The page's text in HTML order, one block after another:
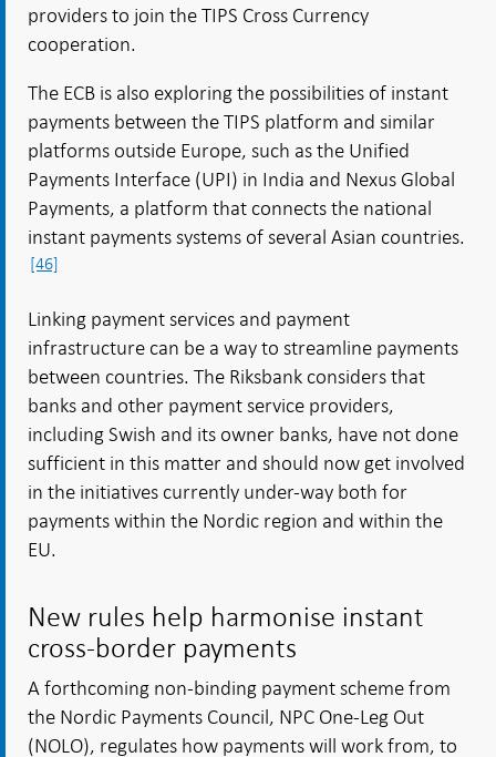
providers to join the TIPS Cross Currency
cooperation.
The ECB is also exploring the possibilities of instant
payments between the TIPS platform and similar
platforms outside Europe, such as the Unified
Payments Interface (UPI) in India and Nexus Global
Payments, a platform that connects the national
instant payments systems of several Asian countries.
[46]
Linking payment services and payment
infrastructure can be a way to streamline payments
between countries. The Riksbank considers that
banks and other payment service providers,
including Swish and its owner banks, have not done
sufficient in this matter and should now get involved
in the initiatives currently under-way both for
payments within the Nordic region and within the
EU.
New rules help harmonise instant
cross-border payments
A forthcoming non-binding payment scheme from
the Nordic Payments Council, NPC One-Leg Out
(NOLO), regulates how payments will work from, to